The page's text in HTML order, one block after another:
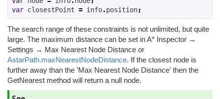
var closestPoint = info.position;
The search range of these constraints is not unlimited, but quite
large. The maximum distance can be set in A* Inspector →
Settings → Max Nearest Node Distance or
AstarPath.maxNearestNodeDistance. If the closest node is
further away than the 'Max Nearest Node Distance' then the
GetNearest method will return a null node.